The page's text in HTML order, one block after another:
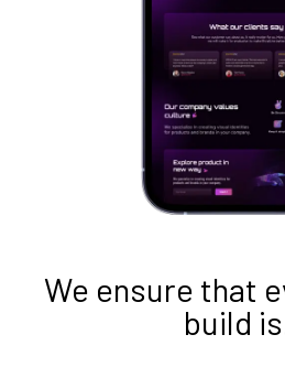
We ensure that
build